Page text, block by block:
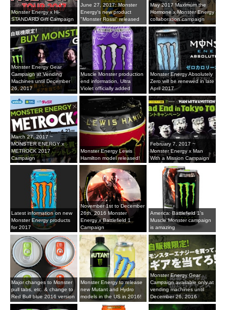
Monster Energy x Hi-
STANDARD Gift Campaign
June 27, 2017: Monster
Energy's new product
"Monster Rossi" released
May 2017 Maximum the
Hormone x Monster Energy
collaboration campaign
Monster Energy Gear
Campaign at Vending
Machines until December
26, 2017
Muscle Monster production
end information, Ultra
Violet officially added
Monster Energy Absolutely
Zero will be renewed in late
April 2017
March 27, 2017 ~
MONSTER ENERGY x
METROCK 2017
Campaign
Monster Energy Lewis
Hamilton model released!
February 7, 2017 ~
Monster Energy x Man
With a Mission Campaign
Latest information on new
Monster Energy products
for 2017
November 1st to December
26th, 2016 Monster
Energy x Battlefield 1
Campaign
America: Battlefield 1's
Muscle Monster campaign
is amazing
Major changes to Monster
pull tabs, etc. & change to
Red Bull blue 2016 version
Monster Energy to release
new Mutant and Hydro
models in the US in 2016!
Monster Energy Gear
Campaign available only at
vending machines until
December 26, 2016